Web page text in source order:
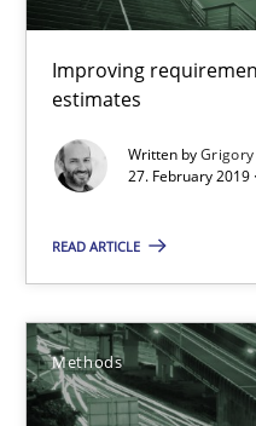
Improving
estimates
Written by
27. February 2019
READ ARTICLE
Methods
21.02.2017
26 minutes
A statistical analysis and
Studies and Research